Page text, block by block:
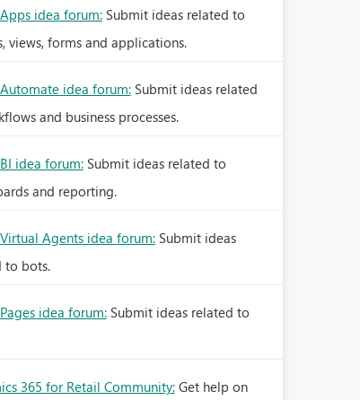
idea forum: Submit ideas related to
views, forms and applications.
idea forum: Submit ideas related
and business processes.
idea forum: Submit ideas related to
and reporting.
Agents idea forum: Submit ideas
to bots.
idea forum: Submit ideas related to
365 for Retail Community: Get help on